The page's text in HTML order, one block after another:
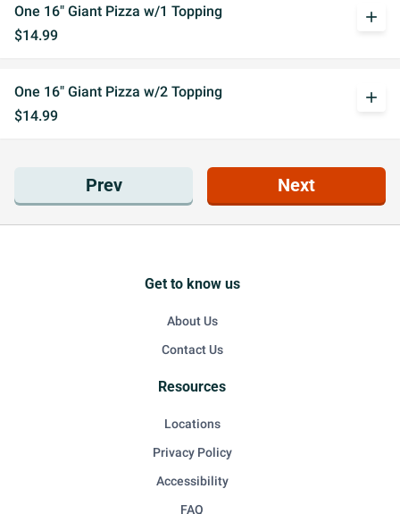
One 16" Giant Pizza w/1 Topping
$14.99
add
One 16" Giant Pizza w/2 Topping
$14.99
add
Prev Next
Get to know us
About Us
Contact Us
Resources
Locations
Privacy Policy
Accessibility
FAQ